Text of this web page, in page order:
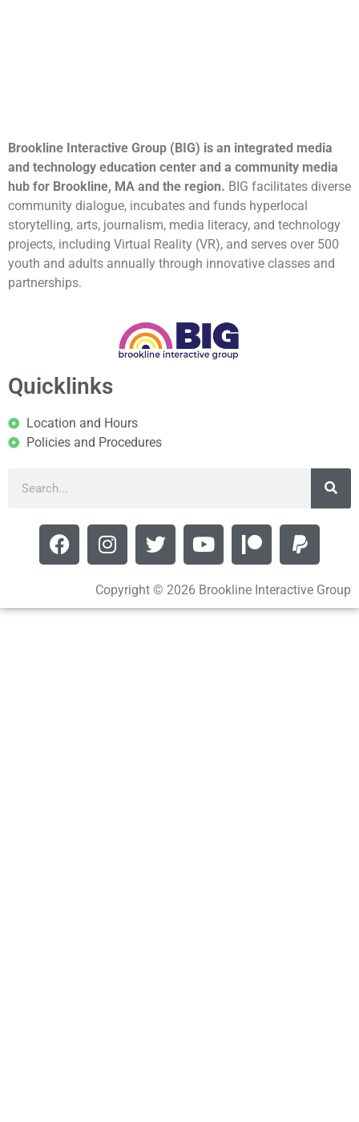
Brookline Interactive Group (BIG) is an integrated media
and technology education center and a community media
hub for Brookline, MA and the region. BIG facilitates diverse
community dialogue, incubates and funds hyperlocal
storytelling, arts, journalism, media literacy, and technology
projects, including Virtual Reality (VR), and serves over 500
youth and adults annually through innovative classes and
partnerships.
Quicklinks
Location and Hours
Policies and Procedures
Copyright © 2026 Brookline Interactive Group